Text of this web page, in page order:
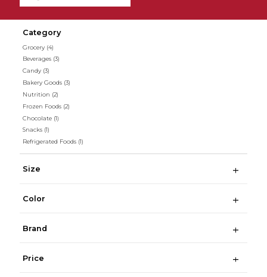
Category
Grocery (4)
Beverages (3)
Candy (3)
Bakery Goods (3)
Nutrition (2)
Frozen Foods (2)
Chocolate (1)
Snacks (1)
Refrigerated Foods (1)
Size
Color
Brand
Price